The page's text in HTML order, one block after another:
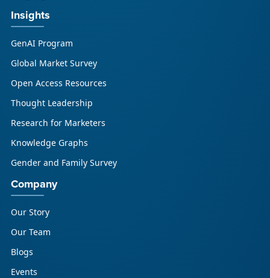
Insights
GenAI Program
Global Market Survey
Open Access Resources
Thought Leadership
Research for Marketers
Knowledge Graphs
Gender and Family Survey
Company
Our Story
Our Team
Blogs
Events